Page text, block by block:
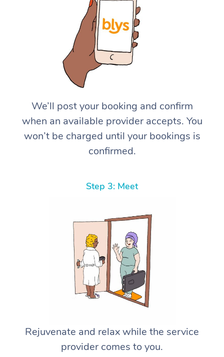
We’ll post your booking and confirm
when an available provider accepts. You
won’t be charged until your bookings is
confirmed.
Step 3: Meet
Rejuvenate and relax while the service
provider comes to you.